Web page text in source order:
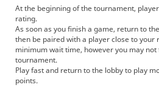
ramhome ありがとうございます
Katsurayamawas
ramhome
よろしくお願いします
Uisaki_Aoi ありがとうございました
katatumuri240 わさびさん初戦申し訳ない...
Katsurayamawas
At the beginning of the tournament,
rating.
As soon as you finish a game, return to
then be paired with a player close to your
minimum wait time, however you may
tournament.
Play fast and return to the lobby to play
points.